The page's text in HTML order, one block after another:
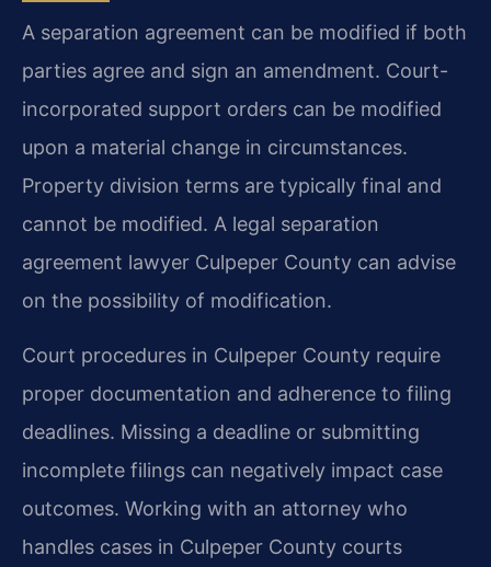
A separation agreement can be modified if both
parties agree and sign an amendment. Court-
incorporated support orders can be modified
upon a material change in circumstances.
Property division terms are typically final and
cannot be modified. A legal separation
agreement lawyer Culpeper County can advise
on the possibility of modification.
Court procedures in Culpeper County require
proper documentation and adherence to filing
deadlines. Missing a deadline or submitting
incomplete filings can negatively impact case
outcomes. Working with an attorney who
handles cases in Culpeper County courts